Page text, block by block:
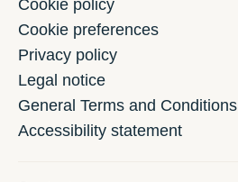
Cookie policy
Cookie preferences
Privacy policy
Legal notice
General Terms and Conditions
Accessibility statement